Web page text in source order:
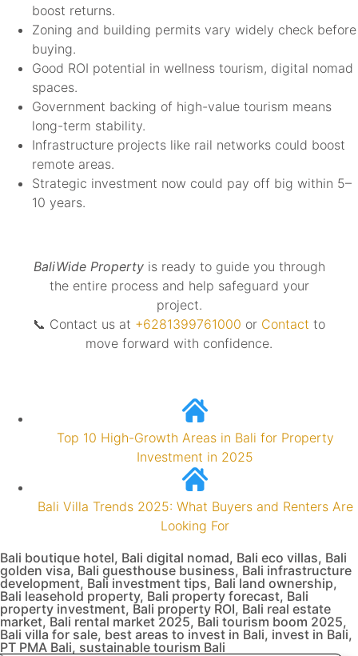
boost returns.
Zoning and building permits vary widely check before
buying.
Good ROI potential in wellness tourism, digital nomad
spaces.
Government backing of high-value tourism means
long-term stability.
Infrastructure projects like rail networks could boost
remote areas.
Strategic investment now could pay off big within 5–
10 years.
BaliWide Propertyis ready to guide you through
the entire process and help safeguard your
project.
📞 Contact us at +6281399761000 or Contact to
move forward with confidence.
Top 10 High-Growth Areas in Bali for Property
Investment in 2025
Bali Villa Trends 2025: What Buyers and Renters Are
Looking For
Bali boutique hotel, Bali digital nomad, Bali eco villas, Bali
golden visa, Bali guesthouse business, Bali infrastructure
development, Bali investment tips, Bali land ownership,
Bali leasehold property, Bali property forecast, Bali
property investment, Bali property ROI, Bali real estate
market,Bali rental market 2025, Bali tourism boom 2025,
Bali villa for sale, best areas to invest in Bali, invest in Bali,
PT PMA Bali, sustainable tourism Bali